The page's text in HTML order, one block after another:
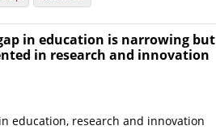
in education is narrowing but
in research and innovation
education, research and innovation